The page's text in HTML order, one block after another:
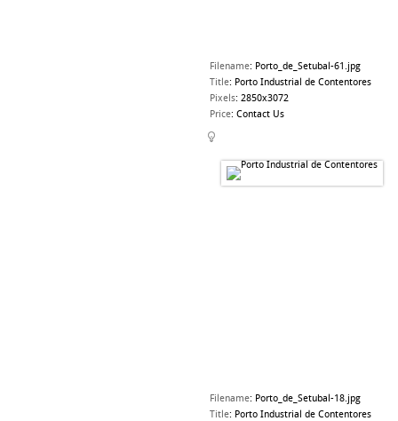
Filename: Porto_de_Setubal-61.jpg
Title: Porto Industrial de Contentores
Pixels: 2850x3072
Price: Contact Us
Filename: Porto_de_Setubal-18.jpg
Title: Porto Industrial de Contentores